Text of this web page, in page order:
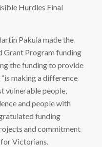
Hurdles Final
Pakula made the
Grant Program funding
the funding to provide
making a difference
vulnerable people,
and people with
funding
and commitment
Victorians.